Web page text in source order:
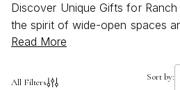
Discover Unique Gifts for
the spirit of wide-open spaces
Whether you’re searching for
someone who feels most at
Read More
All Filters Sort by: